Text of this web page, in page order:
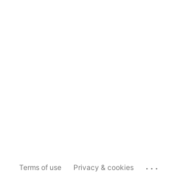
Terms of use Privacy & cookies ...